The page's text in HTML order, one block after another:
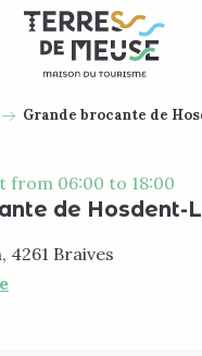
Grande brocante de
from 06:00 to 18:00
de Hosdent-
4261 Braives
favoris